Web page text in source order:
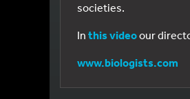
societies.
In this videoour
www.biologists.com